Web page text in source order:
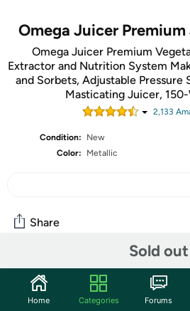
Omega Juicer
Omega Juicer Premium
Extractor and Nutrition System
and Sorbets, Adjustable Pressure
Masticating Juicer,
2,133
Condition:
New
Color:
Metallic
Sold out
Share
Community
Start the discussion
Home Categories Forums